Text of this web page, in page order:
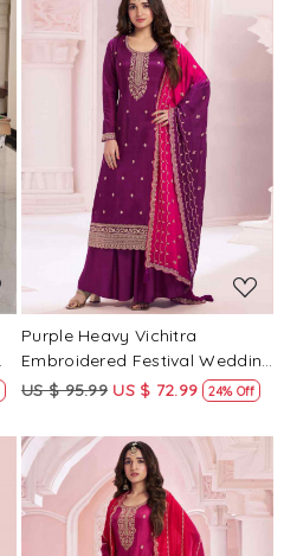
Loading...
Purple Heavy Vichitra
Embroidered Festival Wedding
Palazzo Pant Salwar Kameez
US $ 95.99 US $ 72.99 24% Off